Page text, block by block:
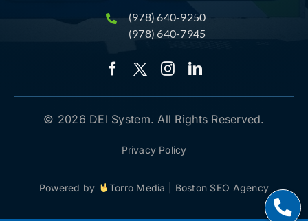
(978) 640-9250
(978) 640-7945
Powered by Torro Media Boston SEO Agency
© 2026 DEI System. All Rights Reserved.
Privacy Policy